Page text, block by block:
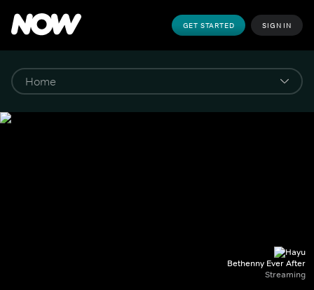
GET STARTED SIGN IN
Bethenny Ever After
Streaming